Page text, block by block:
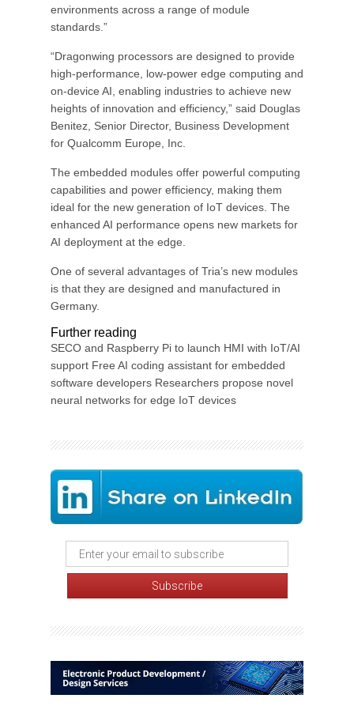
environments across a range of module
standards.”
“Dragonwing processors are designed to provide
high-performance, low-power edge computing and
on-device AI, enabling industries to achieve new
heights of innovation and efficiency,” said Douglas
Benitez, Senior Director, Business Development
for Qualcomm Europe, Inc.
The embedded modules offer powerful computing
capabilities and power efficiency, making them
ideal for the new generation of IoT devices. The
enhanced AI performance opens new markets for
AI deployment at the edge.
One of several advantages of Tria’s new modules
is that they are designed and manufactured in
Germany.
Further reading
SECO and Raspberry Pi to launch HMI with IoT/AI
support Free AI coding assistant for embedded
software developers Researchers propose novel
neural networks for edge IoT devices